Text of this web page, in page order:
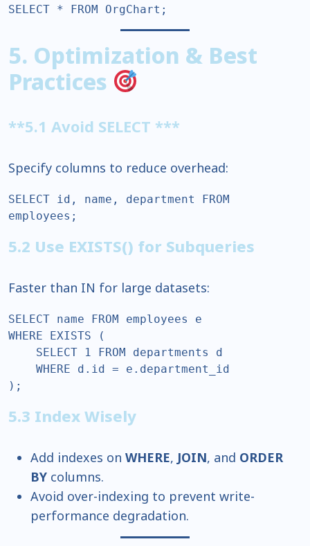
SELECT * FROM OrgChart;
5. Optimization & Best
Practices
**5.1 Avoid SELECT ***
Specify columns to reduce overhead:
SELECT id, name, department FROM
employees;
5.2 Use EXISTS() for Subqueries
Faster than IN for large datasets:
SELECT name FROM employees e
WHERE EXISTS (
);
5.3 Index Wisely
Add indexes on WHERE, JOIN, and ORDER
BY columns.
Avoid over-indexing to prevent write-
performance degradation.